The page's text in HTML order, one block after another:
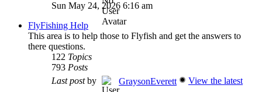
Sun May 24, 2026 6:16 am
FlyFishing Help
This area is to help those to Flyfish and get the answers to
there questions.
122 Topics
793 Posts
Last postby GraysonEverett
View the latest